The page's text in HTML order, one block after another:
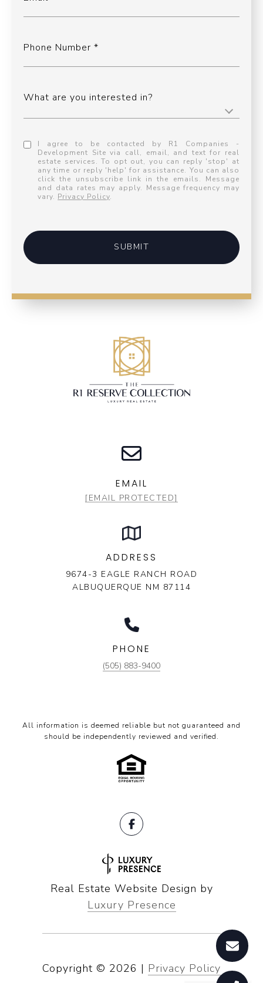
Phone Number
What are you interested in?
I agree to be contacted by R1 Companies -
Development Site via call, email, and text for real
estate services. To opt out, you can reply 'stop' at
any time or reply 'help' for assistance. You can also
click the unsubscribe link in the emails. Message
and data rates may apply. Message frequency may
vary. Privacy Policy.
SUBMIT
EMAIL
[EMAIL PROTECTED]
ADDRESS
9674-3 EAGLE RANCH ROAD
ALBUQUERQUE NM 87114
PHONE
(505) 883-9400
All information is deemed reliable but not guaranteed and
should be independently reviewed and verified.
Real Estate Website Design by
Luxury Presence
Copyright © 2026 | Privacy Policy